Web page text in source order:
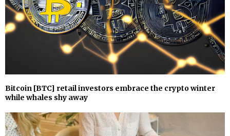
Bitcoin [BTC] retail investors embrace the crypto winter
while whales shy away